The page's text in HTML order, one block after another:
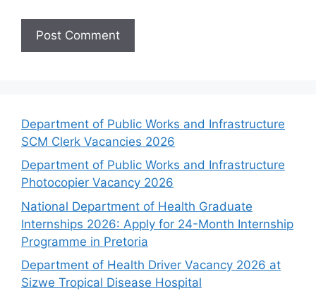
Department of Public Works and Infrastructure
SCM Clerk Vacancies 2026
Department of Public Works and Infrastructure
Photocopier Vacancy 2026
National Department of Health Graduate
Internships 2026: Apply for 24-Month Internship
Programme in Pretoria
Department of Health Driver Vacancy 2026 at
Sizwe Tropical Disease Hospital